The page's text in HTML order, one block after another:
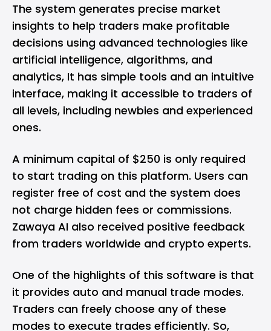
The system generates precise market
insights to help traders make profitable
decisions using advanced technologies like
artificial intelligence, algorithms, and
analytics, It has simple tools and an intuitive
interface, making it accessible to traders of
all levels, including newbies and experienced
ones.
A minimum capital of $250 is only required
to start trading on this platform. Users can
register free of cost and the system does
not charge hidden fees or commissions.
Zawaya AI also received positive feedback
from traders worldwide and crypto experts.
One of the highlights of this software is that
it provides auto and manual trade modes.
Traders can freely choose any of these
modes to execute trades efficiently. So,